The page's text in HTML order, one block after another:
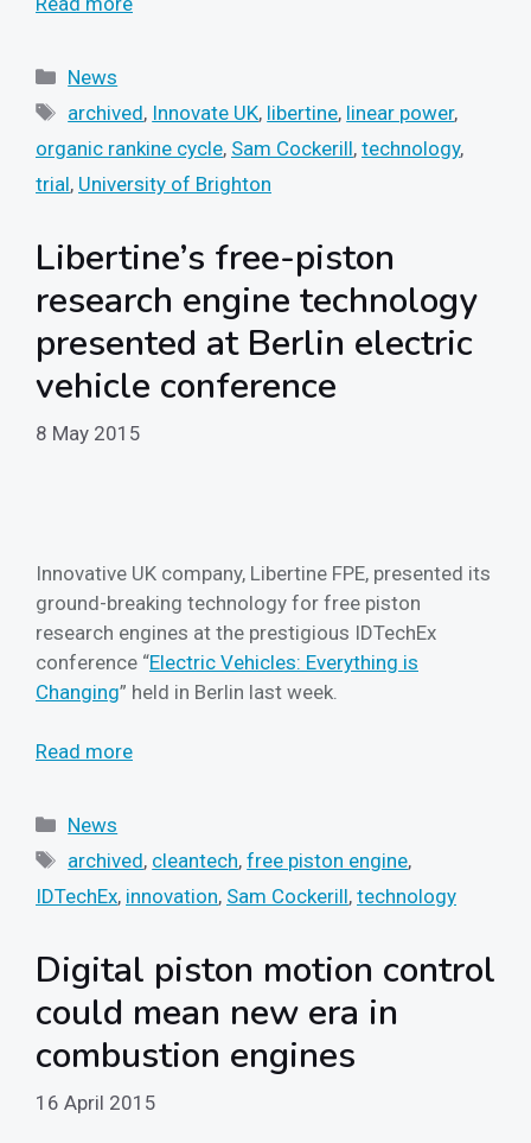
Categories
News
Tags
archived, Innovate UK, libertine, linear power,
organic rankine cycle, Sam Cockerill, technology,
trial, University of Brighton
Libertine’s free-piston
research engine technology
presented at Berlin electric
vehicle conference
8 May 2015
Innovative UK company, Libertine FPE, presented its
ground-breaking technology for free piston
research engines at the prestigious IDTechEx
conference “Electric Vehicles: Everything is
Changing” held in Berlin last week.
Read more
Categories
News
Tags
archived, cleantech,free piston engine,
IDTechEx, innovation, Sam Cockerill, technology
Digital piston motion control
could mean new era in
combustion engines
16 April 2015